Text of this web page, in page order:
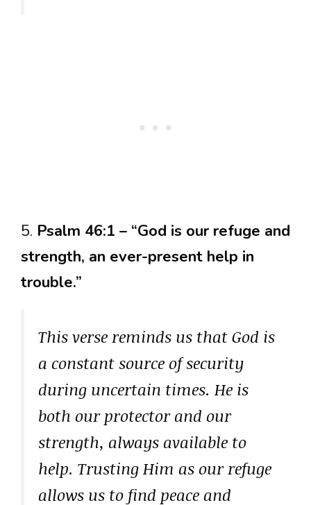
5. Psalm 46:1 – “God is our refuge and
strength, an ever-present help in
trouble.”
This verse reminds us that God is
a constant source of security
during uncertain times. He is
both our protector and our
strength, always available to
help. Trusting Him as our refuge
allows us to find peace and